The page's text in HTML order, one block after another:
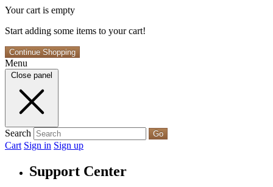
Your cart is empty
Start adding some items to your cart!
Continue Shopping
Menu
Close panel
Search Go
Cart Sign in Sign up
Support Center